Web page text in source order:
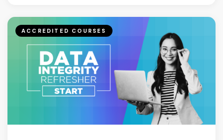
ACCREDITED COURSES